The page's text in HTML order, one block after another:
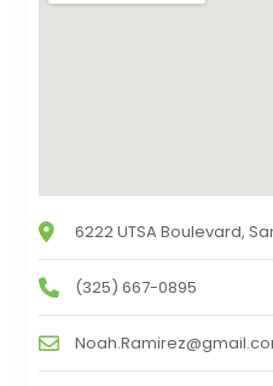
6222 UTSA Boulevard,
(325) 667-0895